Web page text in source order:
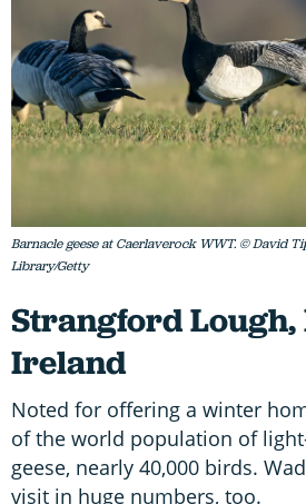
Barnacle geese at Caerlaverock WWT. © David
Library/Getty
Strangford
Ireland
Noted for offering a winter
of the world population of
geese, nearly 40,000 birds.
visit in huge numbers, too.